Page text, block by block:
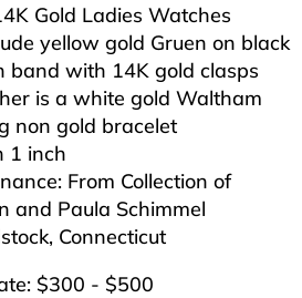
Gold Ladies Watches
yellow gold Gruen on black
band with 14K gold clasps
is a white gold Waltham
non gold bracelet
1 inch
From Collection of
and Paula Schimmel
Connecticut
$300 - $500